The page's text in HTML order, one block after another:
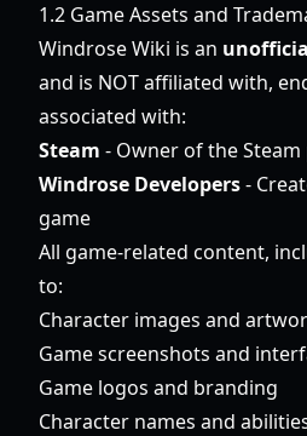
1.2 Game Assets and
Windrose Wiki is an
and is NOT affiliated with,
associated with:
Steam - Owner of the
Windrose Developers-
game
All game-related content,
to:
Character images and
Game screenshots and
Game logos and branding
Character names and